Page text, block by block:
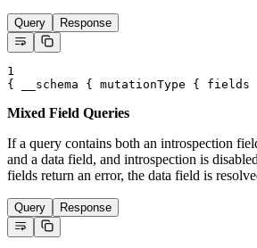
Query Response
1
{
__schema { mutationType { fields
Mixed Field Queries
If a query contains both an introspection
and a data field, and introspection is
fields return an error, the data field is
Query Response